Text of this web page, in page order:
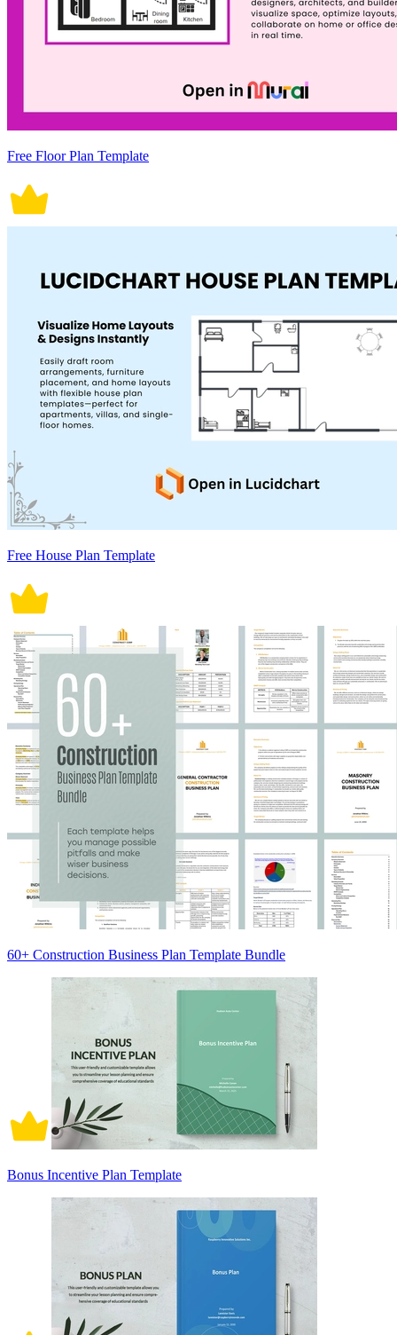
Free Floor Plan Template
Free House Plan Template
60+ Construction Business Plan Template Bundle
Bonus Incentive Plan Template